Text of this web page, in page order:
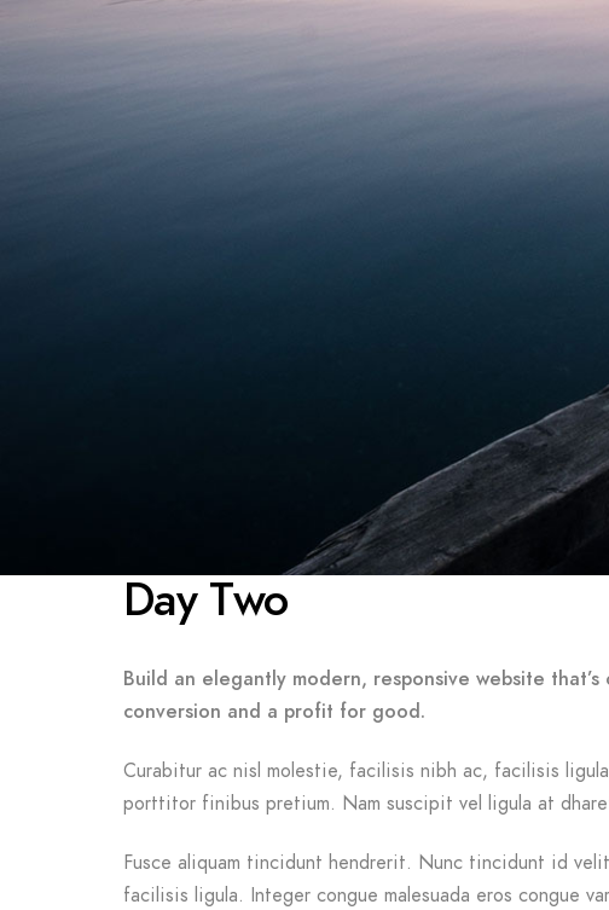
Day Two
Build an elegantly modern, responsive website
conversion and a profit for good.
Curabitur ac nisl molestie, facilisis nibh ac, facilisis
porttitor finibus pretium. Nam suscipit vel ligula at
Fusce aliquam tincidunt hendrerit. Nunc tincidunt id
facilisis ligula. Integer congue malesuada eros congue